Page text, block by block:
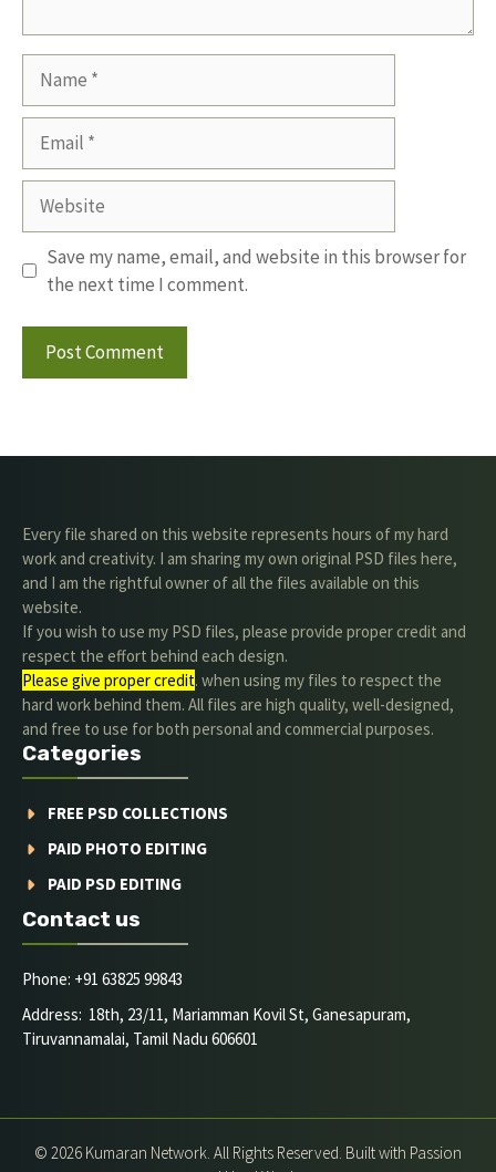
Website
Save my name, email, and website in this browser for
the next time I comment.
Every file shared on this website represents hours of my hard
work and creativity. I am sharing my own original PSD files here,
and I am the rightful owner of all the files available on this
website.
If you wish to use my PSD files, please provide proper credit and
respect the effort behind each design.
Please give proper credit. when using my files to respect the
hard work behind them. All files are high quality, well-designed,
and free to use for both personal and commercial purposes.
Categories
FREE PSD COLLECTIONS
PAID PHOTO EDITING
PAID PSD EDITING
Contact us
Phone: +91 63825 99843
Address: 18th, 23/11, Mariamman Kovil St, Ganesapuram,
Tiruvannamalai, Tamil Nadu 606601
© 2026 Kumaran Network. All Rights Reserved. Built with Passion